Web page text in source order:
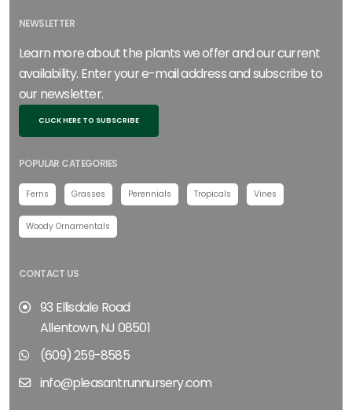
NEWSLETTER
Learn more about the plants we offer and our current
availability. Enter your e-mail address and subscribe to
our newsletter.
CLICK HERE TO SUBSCRIBE
POPULAR CATEGORIES
Ferns Grasses Perennials Tropicals Vines
Woody Ornamentals
CONTACT US
93 Ellisdale Road
Allentown, NJ 08501
(609) 259-8585
info@pleasantrunnursery.com